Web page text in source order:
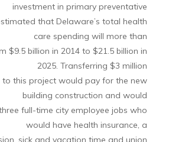
investment in primary preventative
that Delaware’s total health
care spending will more than
$9.5 billion in 2014 to $21.5 billion in
2025. Transferring $3 million
to this project would pay for the new
building construction and would
full-time city employee jobs who
would have health insurance, a
sick and vacation time and union